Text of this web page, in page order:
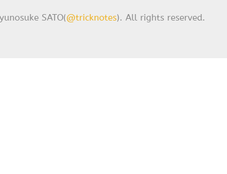
SATO(@tricknotes). All rights reserved.